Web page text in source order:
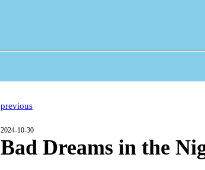
previous
2024-10-30
Bad Dreams in the